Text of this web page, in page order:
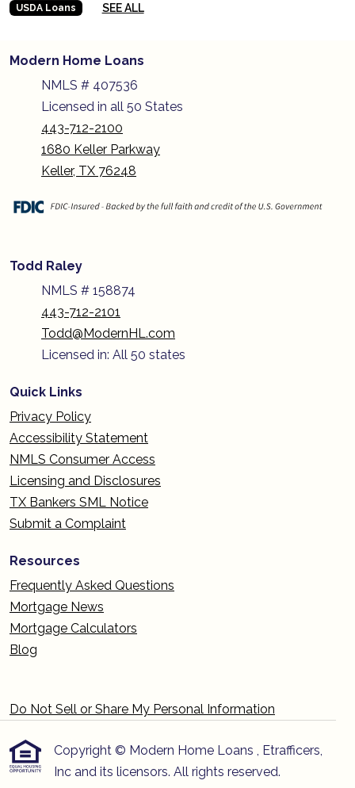
USDA Loans
SEE ALL
Modern Home Loans
NMLS # 407536
Licensed in all 50 States
443-712-2100
1680 Keller Parkway
Keller, TX 76248
Todd Raley
NMLS # 158874
443-712-2101
Todd@ModernHL.com
Licensed in: All 50 states
Quick Links
Privacy Policy
Accessibility Statement
NMLS Consumer Access
Licensing and Disclosures
TX Bankers SML Notice
Submit a Complaint
Resources
Frequently Asked Questions
Mortgage News
Mortgage Calculators
Blog
Do Not Sell or Share My Personal Information
Copyright © Modern Home Loans , Etrafficers,
Inc and its licensors. All rights reserved.